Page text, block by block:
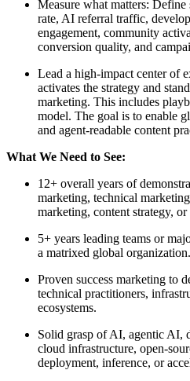
Measure what matters: Define
rate, AI referral traffic,
engagement, community
conversion quality, and
Lead a high-impact center of
activates the strategy and
marketing. This includes
model. The goal is to enable
and agent-readable content
What We Need to See:
12+ overall years of
marketing, technical
marketing, content strategy,
5+ years leading teams or
a matrixed global organization.
Proven success marketing to
technical practitioners,
ecosystems.
Solid grasp of AI, agentic AI,
cloud infrastructure, open-
deployment, inference, or